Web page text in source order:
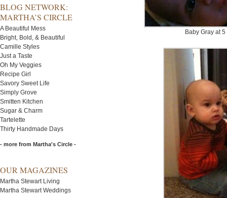
BLOG NETWORK:
MARTHA’S CIRCLE
A Beautiful Mess
Bright, Bold, & Beautiful
Camille Styles
Just a Taste
Oh My Veggies
Recipe Girl
Savory Sweet Life
Simply Grove
Smitten Kitchen
Sugar & Charm
Tartelette
Thirty Handmade Days
- more from Martha's Circle -
OUR MAGAZINES
Martha Stewart Living
Martha Stewart Weddings
Baby Gray at